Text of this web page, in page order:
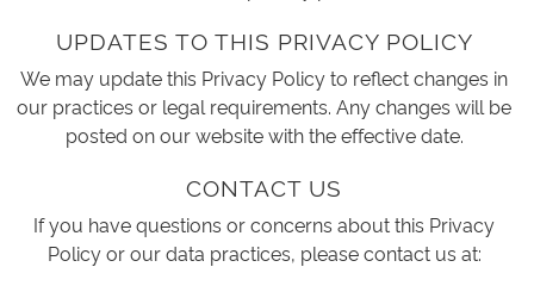
UPDATES TO THIS PRIVACY POLICY
We may update this Privacy Policy to reflect changes in
our practices or legal requirements. Any changes will be
posted on our website with the effective date.
CONTACT US
If you have questions or concerns about this Privacy
Policy or our data practices, please contact us at: